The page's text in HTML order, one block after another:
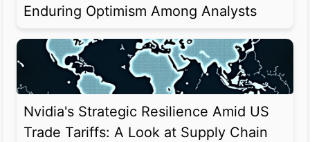
Enduring Optimism Among Analysts
Nvidia's Strategic Resilience Amid US
Trade Tariffs: A Look at Supply Chain